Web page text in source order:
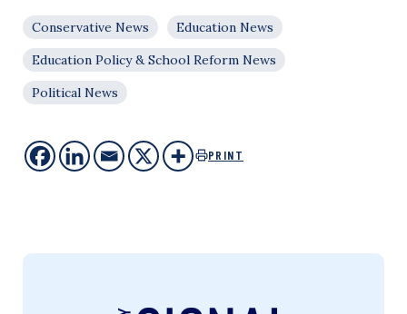
Conservative News
Education News
Education Policy & School Reform News
Political News
PRINT